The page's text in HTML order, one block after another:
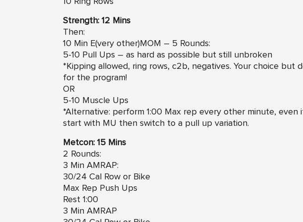
Strength: 12 Mins
Then:
10 Min E(very other)MOM – 5 Rounds:
5-10 Pull Ups – as hard as possible but still unbroken
*Kipping allowed, ring rows, c2b, negatives. Your choice but
for the program!
OR
5-10 Muscle Ups
*Alternative: perform 1:00 Max rep every other minute, even
start with MU then switch to a pull up variation.
Metcon: 15 Mins
2 Rounds:
3 Min AMRAP:
30/24 Cal Row or Bike
Max Rep Push Ups
Rest 1:00
3 Min AMRAP